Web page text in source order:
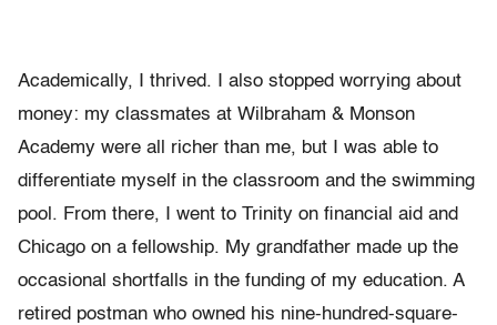
Academically, I thrived. I also stopped worrying about
money: my classmates at Wilbraham & Monson
Academy were all richer than me, but I was able to
differentiate myself in the classroom and the swimming
pool. From there, I went to Trinity on financial aid and
Chicago on a fellowship. My grandfather made up the
occasional shortfalls in the funding of my education. A
retired postman who owned his nine-hundred-square-